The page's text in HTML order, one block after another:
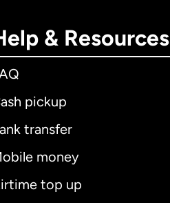
& Resources
pickup
transfer
money
top up